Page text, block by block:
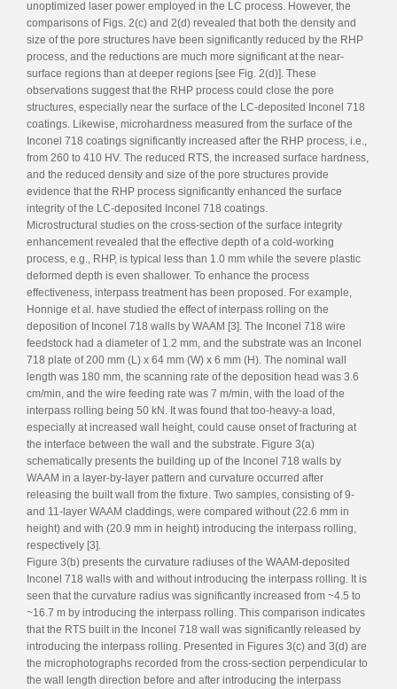
unoptimized laser power employed in the LC process. However, the
comparisons of Figs. 2(c) and 2(d) revealed that both the density and
size of the pore structures have been significantly reduced by the RHP
process, and the reductions are much more significant at the near-
surface regions than at deeper regions [see Fig. 2(d)]. These
observations suggest that the RHP process could close the pore
structures, especially near the surface of the LC-deposited Inconel 718
coatings. Likewise, microhardness measured from the surface of the
Inconel 718 coatings significantly increased after the RHP process, i.e.,
from 260 to 410 HV. The reduced RTS, the increased surface hardness,
and the reduced density and size of the pore structures provide
evidence that the RHP process significantly enhanced the surface
integrity of the LC-deposited Inconel 718 coatings.
Microstructural studies on the cross-section of the surface integrity
enhancement revealed that the effective depth of a cold-working
process, e.g., RHP, is typical less than 1.0 mm while the severe plastic
deformed depth is even shallower. To enhance the process
effectiveness, interpass treatment has been proposed. For example,
Honnige et al. have studied the effect of interpass rolling on the
deposition of Inconel 718 walls by WAAM [3]. The Inconel 718 wire
feedstock had a diameter of 1.2 mm, and the substrate was an Inconel
718 plate of 200 mm (L) x 64 mm (W) x 6 mm (H). The nominal wall
length was 180 mm, the scanning rate of the deposition head was 3.6
cm/min, and the wire feeding rate was 7 m/min, with the load of the
interpass rolling being 50 kN. It was found that too-heavy-a load,
especially at increased wall height, could cause onset of fracturing at
the interface between the wall and the substrate. Figure 3(a)
schematically presents the building up of the Inconel 718 walls by
WAAM in a layer-by-layer pattern and curvature occurred after
releasing the built wall from the fixture. Two samples, consisting of 9-
and 11-layer WAAM claddings, were compared without (22.6 mm in
height) and with (20.9 mm in height) introducing the interpass rolling,
respectively [3].
Figure 3(b) presents the curvature radiuses of the WAAM-deposited
Inconel 718 walls with and without introducing the interpass rolling. It is
seen that the curvature radius was significantly increased from ~4.5 to
~16.7 m by introducing the interpass rolling. This comparison indicates
that the RTS built in the Inconel 718 wall was significantly released by
introducing the interpass rolling. Presented in Figures 3(c) and 3(d) are
the microphotographs recorded from the cross-section perpendicular to
the wall length direction before and after introducing the interpass